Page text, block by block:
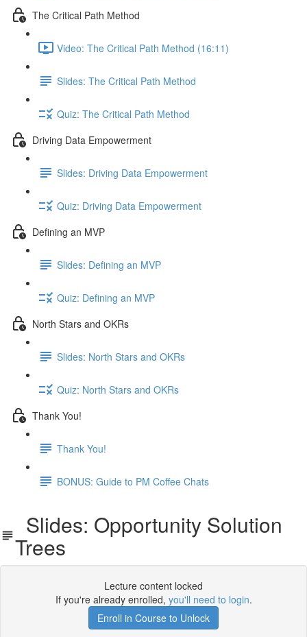
The Critical Path Method
Video: The Critical Path Method (16:11)
Slides: The Critical Path Method
Quiz: The Critical Path Method
Driving Data Empowerment
Slides: Driving Data Empowerment
Quiz: Driving Data Empowerment
Defining an MVP
Slides: Defining an MVP
Quiz: Defining an MVP
North Stars and OKRs
Slides: North Stars and OKRs
Quiz: North Stars and OKRs
Thank You!
Thank You!
BONUS: Guide to PM Coffee Chats
Slides: Opportunity Solution
Trees
Lecture content locked
If you're already enrolled, you'll need to login.
Enroll in Course to Unlock